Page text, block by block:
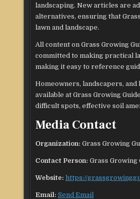
landscaping. New articles are
alternatives, ensuring that
lawn and landscape.
All content on Grass Growing
committed to making practical
making it easy to reference
Homeowners, landscapers,
available at Grass Growing
difficult spots, effective soil
Media Contact
Organization: Grass Growing
Contact Person: Grass Growing
Website: https://
Email: Send Email